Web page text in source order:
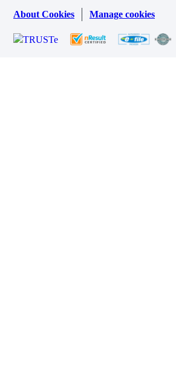
About Cookies Manage cookies